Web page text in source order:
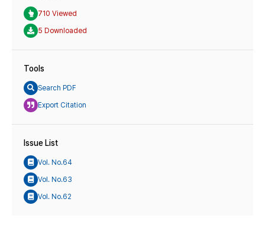
710 Viewed
5 Downloaded
Tools
Search PDF
Export Citation
Issue List
Vol. No.64
Vol. No.63
Vol. No.62